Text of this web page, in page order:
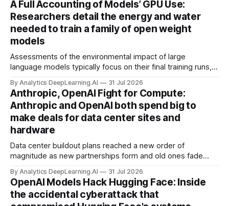
A Full Accounting of Models’ GPU Use:
Researchers detail the energy and water
needed to train a family of open weight
models
Assessments of the environmental impact of large
language models typically focus on their final training runs,
By Analytics DeepLearning.AI 31 Jul 2026
Anthropic, OpenAI Fight for Compute:
Anthropic and OpenAI both spend big to
make deals for data center sites and
hardware
Data center buildout plans reached a new order of
magnitude as new partnerships form and old ones fade
By Analytics DeepLearning.AI 31 Jul 2026
OpenAI Models Hack Hugging Face: Inside
the accidental cyberattack that